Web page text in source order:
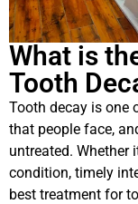
What is
Tooth
Tooth decay is one
that people face,
untreated. Whether
condition, timely
best treatment for